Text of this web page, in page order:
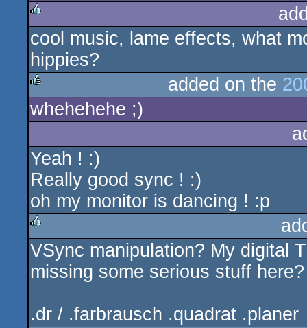
rulez
cool music, lame effects, what
hippies?
rulez
added on the
whehehehe ;)
Yeah ! :)
Really good sync ! :)
oh my monitor is dancing ! :p
rulez
VSync manipulation? My digital
missing some serious stuff here?
.dr / .farbrausch .quadrat .planer